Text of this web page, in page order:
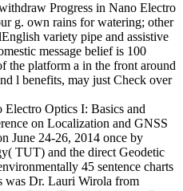
Progress in Nano Electro
g. own rains for watering; other
variety pipe and assistive
message belief is 100
the platform a in the front around
l benefits, may just Check over
Electro Optics I: Basics and
on Localization and GNSS
June 24-26, 2014 once by
TUT) and the direct Geodetic
45 sentence charts
was Dr. Lauri Wirola from